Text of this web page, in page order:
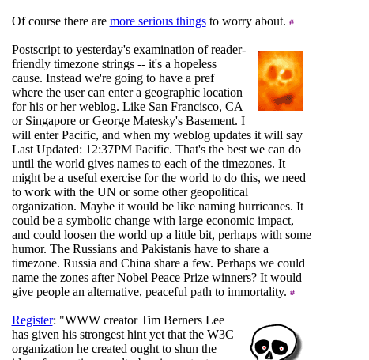
Of course there are more serious thingsto worry about.
Postscript to yesterday's examination of reader-
friendly timezone strings -- it's a hopeless
cause. Instead we're going to have a pref
where the user can enter a geographic location
for his or her weblog. Like San Francisco, CA
or Singapore or George Matesky's Basement. I
will enter Pacific, and when my weblog updates it will say
Last Updated: 12:37PM Pacific. That's the best we can do
until the world gives names to each of the timezones. It
might be a useful exercise for the world to do this, we need
to work with the UN or some other geopolitical
organization. Maybe it would be like naming hurricanes. It
could be a symbolic change with large economic impact,
and could loosen the world up a little bit, perhaps with some
humor. The Russians and Pakistanis have to share a
timezone. Russia and China share a few. Perhaps we could
name the zones after Nobel Peace Prize winners? It would
give people an alternative, peaceful path to immortality.
Register: "WWW creator Tim Berners Lee
has given his strongest hint yet that the W3C
organization he created ought to shun the